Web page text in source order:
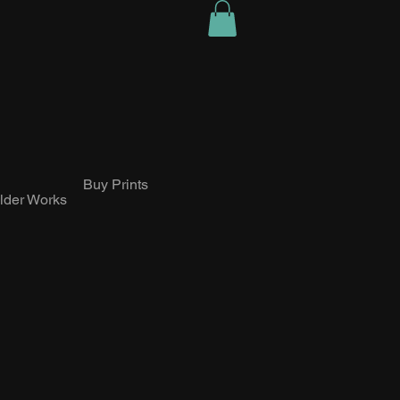
Works
Buy Prints